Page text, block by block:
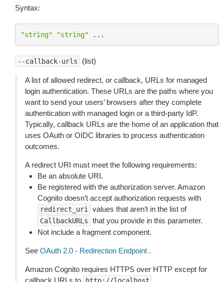
Syntax:
"string" "string" ...
--callback-urls (list)
A list of allowed redirect, or callback, URLs for managed
login authentication. These URLs are the paths where you
want to send your users’ browsers after they complete
authentication with managed login or a third-party IdP.
Typically, callback URLs are the home of an application that
uses OAuth or OIDC libraries to process authentication
outcomes.
A redirect URI must meet the following requirements:
Be an absolute URI.
Be registered with the authorization server. Amazon
Cognito doesn’t accept authorization requests with
redirect_uri values that aren’t in the list of
CallbackURLs
that you provide in this parameter.
Not include a fragment component.
See OAuth 2.0 - Redirection Endpoint .
Amazon Cognito requires HTTPS over HTTP except for
callback URLs to